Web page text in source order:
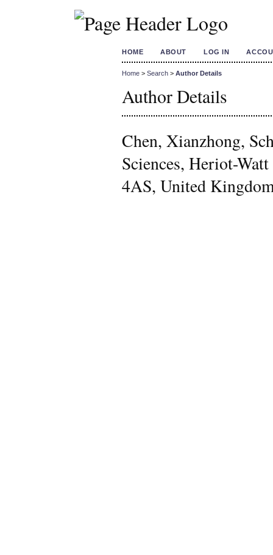
HOME ABOUT LOG IN
Home > Search > Author Details
Author Details
Chen, Xianzhong,
Sciences, Heriot-
4AS, United